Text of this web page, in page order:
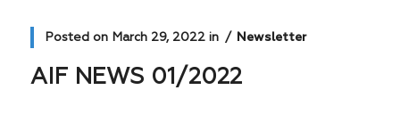
Posted on March 29, 2022in Newsletter
AIF NEWS 01/2022